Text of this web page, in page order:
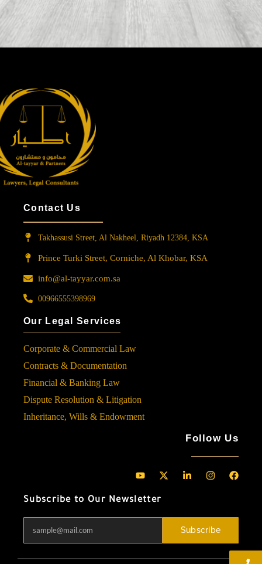
Contact Us
Takhassusi Street, Al Nakheel, Riyadh 12384, KSA
Prince Turki Street, Corniche, Al Khobar, KSA
info@al-tayyar.com.sa
00966555398969
Our Legal Services
Corporate & Commercial Law
Contracts & Documentation
Financial & Banking Law
Dispute Resolution & Litigation
Inheritance, Wills & Endowment
Follow Us
Subscribe to Our Newsletter
Subscribe